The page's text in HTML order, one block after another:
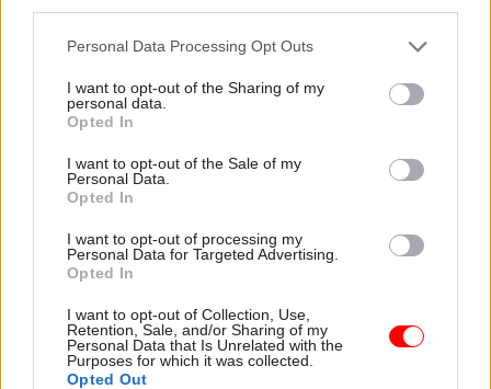
Personal Data Processing Opt Outs
I want to opt-out of the Sharing of my
personal data.
Opted In
I want to opt-out of the Sale of my
Personal Data.
Opted In
I want to opt-out of processing my
Personal Data for Targeted Advertising.
Opted In
I want to opt-out of Collection, Use,
Retention, Sale, and/or Sharing of my
Personal Data that Is Unrelated with the
Purposes for which it was collected.
Opted Out
18 Nov 2022 Economics
Autumn Statement:
Pay is elephant in
room for ‘protected’
departmental
budgets
biggest pressures after 2024-
25 under 1% growth plan
17 Nov 2022 Economics
DWP and HMRC get
new staff to tackle
fraud, error and tax
£300m for recruitment drive –
but departments will be told
to find savings elsewhere